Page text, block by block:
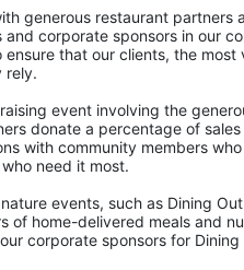
generous restaurant partners
corporate sponsors in our
that our clients, the most
rely.
event involving the
donate a percentage of
with community members
need it most.
events, such as Dining
of home-delivered meals and
corporate sponsors for